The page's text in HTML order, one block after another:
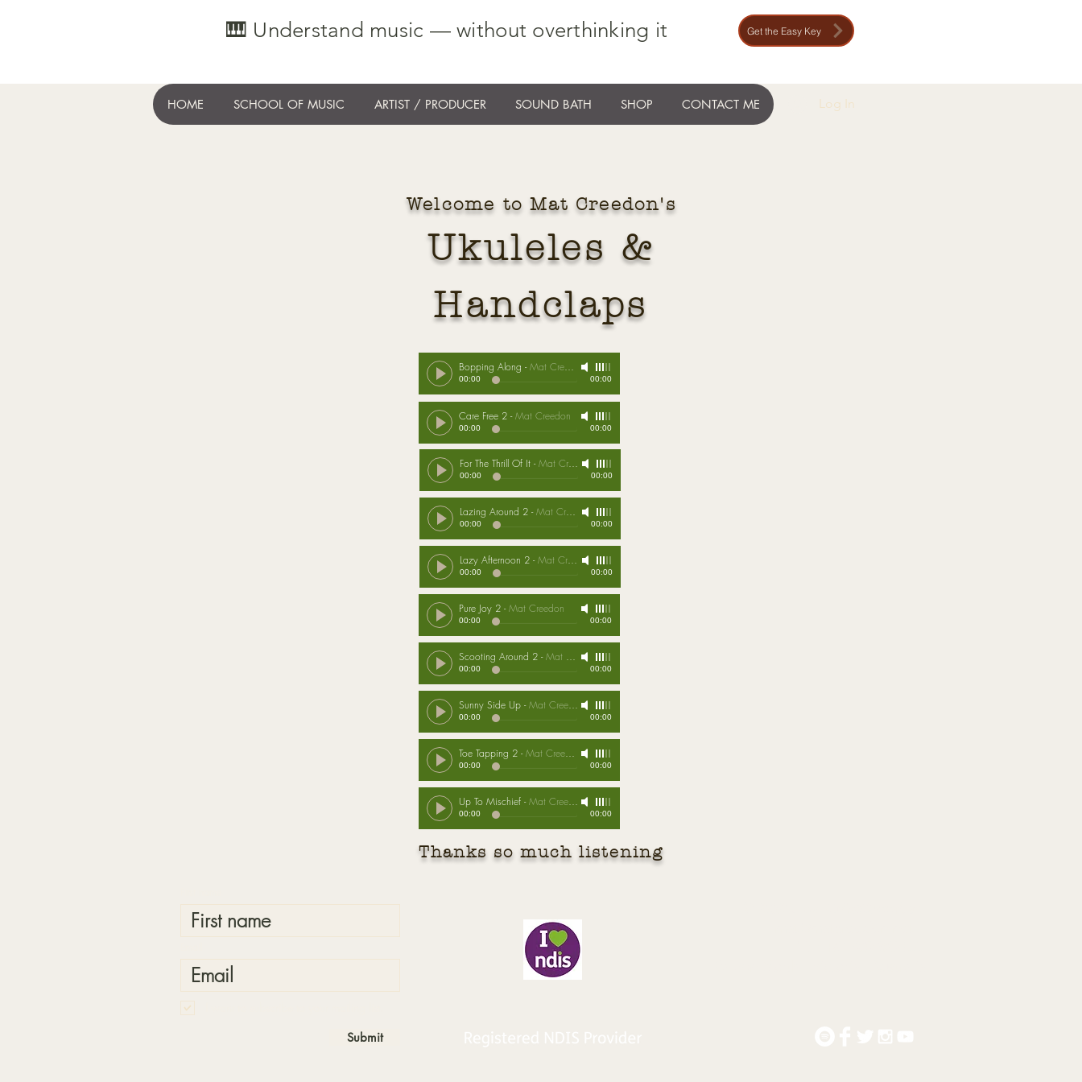
🎹 Understand music — without overthinking it Get the Easy Key
HOME SCHOOL OF MUSIC ARTIST / PRODUCER SOUND BATH SHOP CONTACT ME Log In
Welcome to Mat Creedon's
Ukuleles &
Handclaps
Bopping Along -Mat Creedon
00:00 00:00
Care Free 2 -Mat Creedon
00:00 00:00
For The Thrill Of It -Mat Creedon
00:00 00:00
Lazing Around 2 -Mat Creedon
00:00 00:00
Lazy Afternoon 2 -Mat Creedon
00:00 00:00
Pure Joy 2 -Mat Creedon
00:00 00:00
Scooting Around 2 -Mat Creedon
00:00 00:00
Sunny Side Up -Mat Creedon
00:00 00:00
Toe Tapping 2 -Mat Creedon
00:00 00:00
Up To Mischief -Mat Creedon
00:00 00:00
Thanks so much listening
Submit